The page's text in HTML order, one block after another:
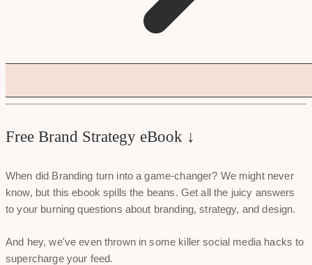
Free Brand Strategy eBook ↓
When did Branding turn into a game-changer? We might never
know, but this ebook spills the beans. Get all the juicy answers
to your burning questions about branding, strategy, and design.
And hey, we've even thrown in some killer social media hacks to
supercharge your feed.